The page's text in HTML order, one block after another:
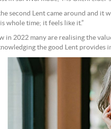
second Lent came around and it
whole time; it feels like it.”
in 2022 many are realising the
the good Lent provides